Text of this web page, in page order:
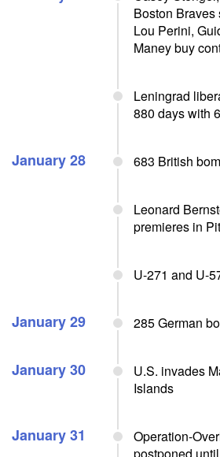
Boston
Lou Perini,
Maney buy
Leningrad
880 days with
January 28 683 British
Leonard
premieres in
U-271 and U-
January 29 285 German
January 30
U.S. invades
Islands
January 31
Operation-